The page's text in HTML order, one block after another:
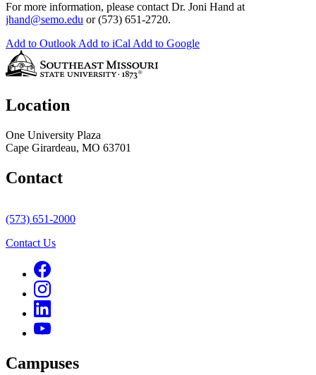
For more information, please contact Dr. Joni Hand at
jhand@semo.edu or (573) 651-2720.
Add to Outlook Add to iCal Add to Google
Location
One University Plaza
Cape Girardeau, MO 63701
Contact
(573) 651-2000
Contact Us
Campuses